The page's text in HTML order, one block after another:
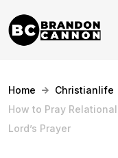
Home
Christianlife
How to Pray
Lord’s Prayer